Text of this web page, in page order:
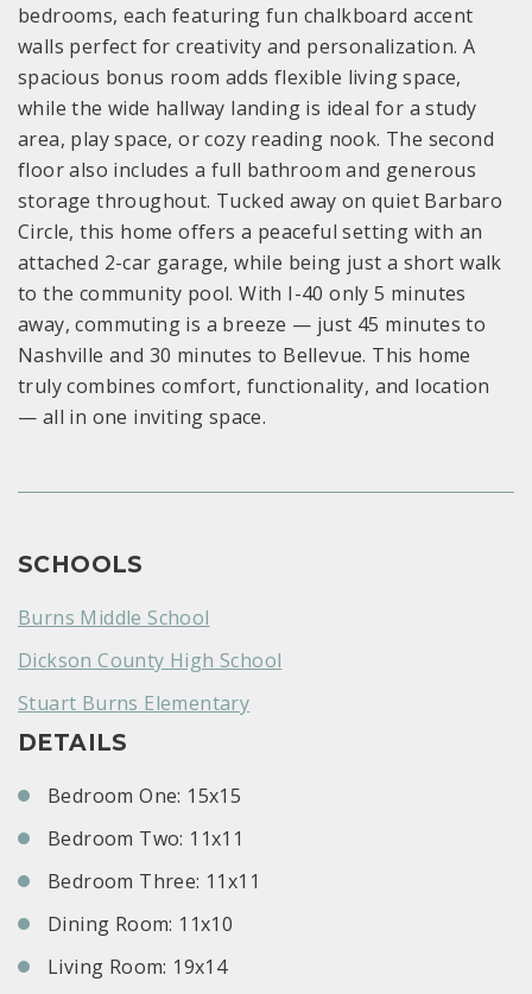
bedrooms, each featuring fun chalkboard accent
walls perfect for creativity and personalization. A
spacious bonus room adds flexible living space,
while the wide hallway landing is ideal for a study
area, play space, or cozy reading nook. The second
floor also includes a full bathroom and generous
storage throughout. Tucked away on quiet Barbaro
Circle, this home offers a peaceful setting with an
attached 2-car garage, while being just a short walk
to the community pool. With I-40 only 5 minutes
away, commuting is a breeze — just 45 minutes to
Nashville and 30 minutes to Bellevue. This home
truly combines comfort, functionality, and location
— all in one inviting space.
SCHOOLS
Burns Middle School
Dickson County High School
Stuart Burns Elementary
DETAILS
Bedroom One: 15x15
Bedroom Two: 11x11
Bedroom Three: 11x11
Dining Room: 11x10
Living Room: 19x14